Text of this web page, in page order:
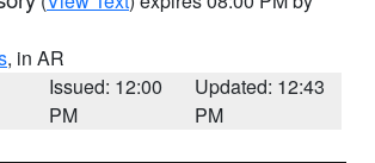
, in AR
Issued: 12:00
PM
Updated: 12:43
PM